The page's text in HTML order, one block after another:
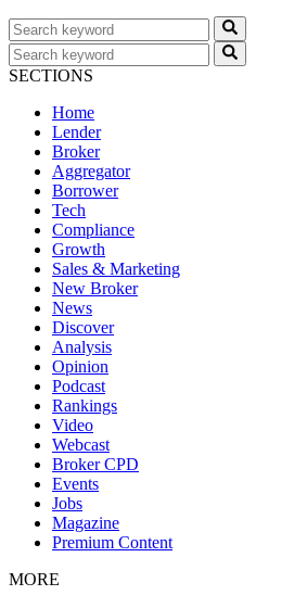
SECTIONS
Home
Lender
Broker
Aggregator
Borrower
Tech
Compliance
Growth
Sales & Marketing
New Broker
News
Discover
Analysis
Opinion
Podcast
Rankings
Video
Webcast
Broker CPD
Events
Jobs
Magazine
Premium Content
MORE